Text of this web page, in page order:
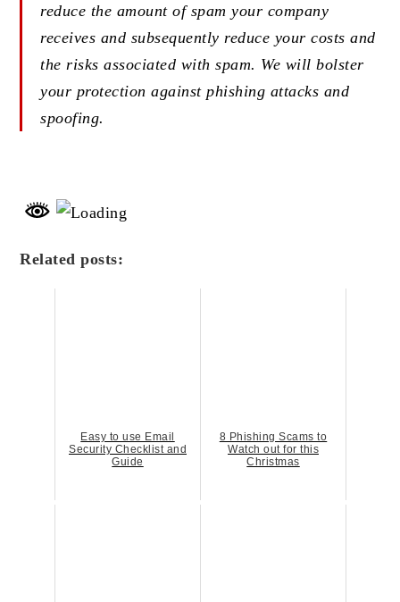
reduce the amount of spam your company
receives and subsequently reduce your costs and
the risks associated with spam. We will bolster
your protection against phishing attacks and
spoofing.
Related posts:
Easy to use Email
Security Checklist and
Guide
8 Phishing Scams to
Watch out for this
Christmas